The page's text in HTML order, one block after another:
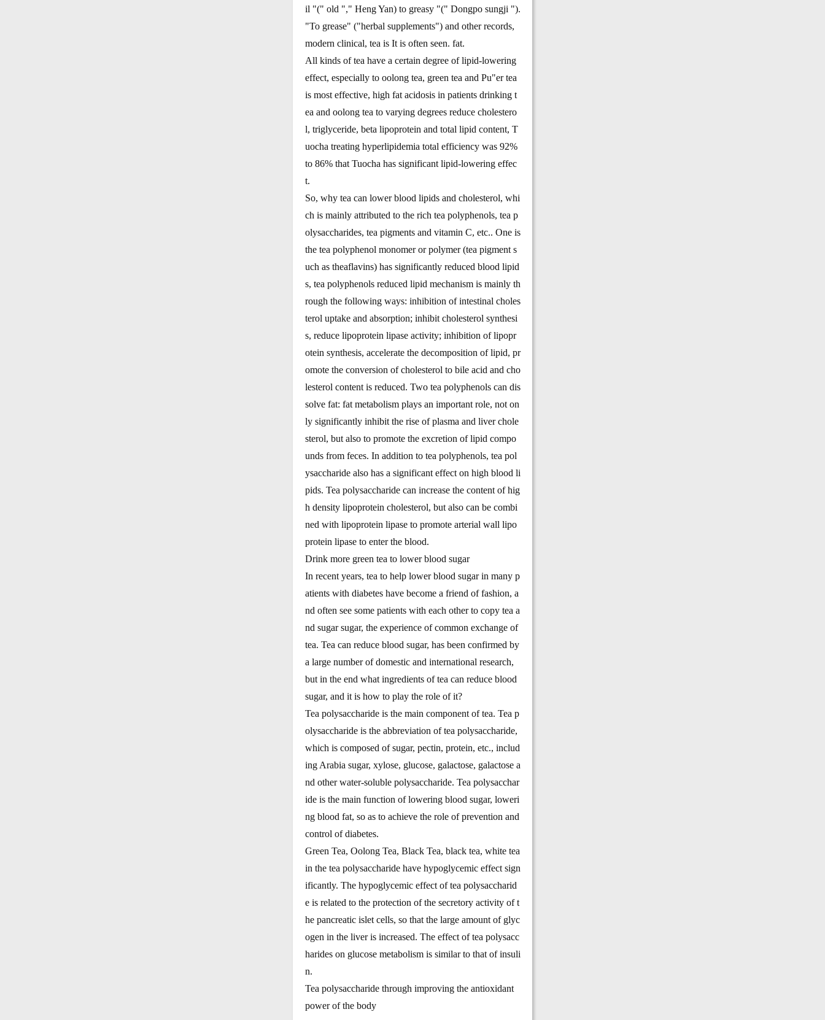
il "(" old "," Heng Yan) to greasy "(" Dongpo sungji ").
"To grease" ("herbal supplements") and other records,
modern clinical, tea is It is often seen. fat.
All kinds of tea have a certain degree of lipid-lowering
effect, especially to oolong tea, green tea and Pu"er tea
is most effective, high fat acidosis in patients drinking t
ea and oolong tea to varying degrees reduce cholestero
l, triglyceride, beta lipoprotein and total lipid content, T
uocha treating hyperlipidemia total efficiency was 92%
to 86% that Tuocha has significant lipid-lowering effec
t.
So, why tea can lower blood lipids and cholesterol, whi
ch is mainly attributed to the rich tea polyphenols, tea p
olysaccharides, tea pigments and vitamin C, etc.. One is
the tea polyphenol monomer or polymer (tea pigment s
uch as theaflavins) has significantly reduced blood lipid
s, tea polyphenols reduced lipid mechanism is mainly th
rough the following ways: inhibition of intestinal choles
terol uptake and absorption; inhibit cholesterol synthesi
s, reduce lipoprotein lipase activity; inhibition of lipopr
otein synthesis, accelerate the decomposition of lipid, pr
omote the conversion of cholesterol to bile acid and cho
lesterol content is reduced. Two tea polyphenols can dis
solve fat: fat metabolism plays an important role, not on
ly significantly inhibit the rise of plasma and liver chole
sterol, but also to promote the excretion of lipid compo
unds from feces. In addition to tea polyphenols, tea pol
ysaccharide also has a significant effect on high blood li
pids. Tea polysaccharide can increase the content of hig
h density lipoprotein cholesterol, but also can be combi
ned with lipoprotein lipase to promote arterial wall lipo
protein lipase to enter the blood.
Drink more green tea to lower blood sugar
In recent years, tea to help lower blood sugar in many p
atients with diabetes have become a friend of fashion, a
nd often see some patients with each other to copy tea a
nd sugar sugar, the experience of common exchange of
tea. Tea can reduce blood sugar, has been confirmed by
a large number of domestic and international research,
but in the end what ingredients of tea can reduce blood
sugar, and it is how to play the role of it?
Tea polysaccharide is the main component of tea. Tea p
olysaccharide is the abbreviation of tea polysaccharide,
which is composed of sugar, pectin, protein, etc., includ
ing Arabia sugar, xylose, glucose, galactose, galactose a
nd other water-soluble polysaccharide. Tea polysacchar
ide is the main function of lowering blood sugar, loweri
ng blood fat, so as to achieve the role of prevention and
control of diabetes.
Green Tea, Oolong Tea, Black Tea, black tea, white tea
in the tea polysaccharide have hypoglycemic effect sign
ificantly. The hypoglycemic effect of tea polysaccharid
e is related to the protection of the secretory activity of t
he pancreatic islet cells, so that the large amount of glyc
ogen in the liver is increased. The effect of tea polysacc
harides on glucose metabolism is similar to that of insuli
n.
Tea polysaccharide through improving the antioxidant
power of the body